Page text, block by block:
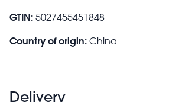
GTIN: 5027455451848
Country of origin: China
Delivery